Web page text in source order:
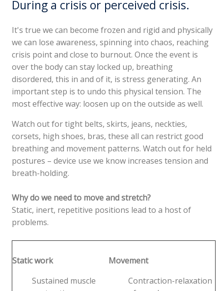
During a crisis or perceived crisis.
It's true we can become frozen and rigid and physically
we can lose awareness, spinning into chaos, reaching
crisis point and close to burnout. Once the event is
over the body can stay locked up, breathing
disordered, this in and of it, is stress generating. An
important step is to undo this physical tension. The
most effective way: loosen up on the outside as well.
Watch out for tight belts, skirts, jeans, neckties,
corsets, high shoes, bras, these all can restrict good
breathing and movement patterns. Watch out for held
postures – device use we know increases tension and
breath-holding.
Why do we need to move and stretch?
Static, inert, repetitive positions lead to a host of
problems.
Static work
Sustained muscle
Movement
Contraction-relaxation